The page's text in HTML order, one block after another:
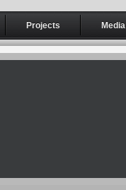
Projects Media